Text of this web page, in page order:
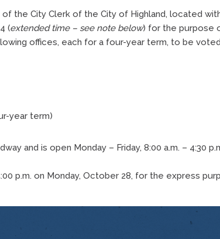
the City Clerk of the City of Highland, located
(extended time – see note below) for the purpose
offices, each for a four-year term, to be
year term)
and is open Monday – Friday, 8:00 a.m. –
p.m. on Monday, October 28, for the express